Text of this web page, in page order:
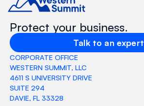
Protect your business.
Talk to an expert
CORPORATE OFFICE
WESTERN SUMMIT, LLC
4611 S UNIVERSITY DRIVE
SUITE 294
DAVIE, FL 33328